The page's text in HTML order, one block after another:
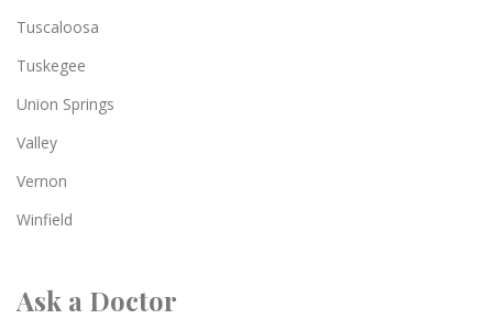
Tuscaloosa
Tuskegee
Union Springs
Valley
Vernon
Winfield
Ask a Doctor